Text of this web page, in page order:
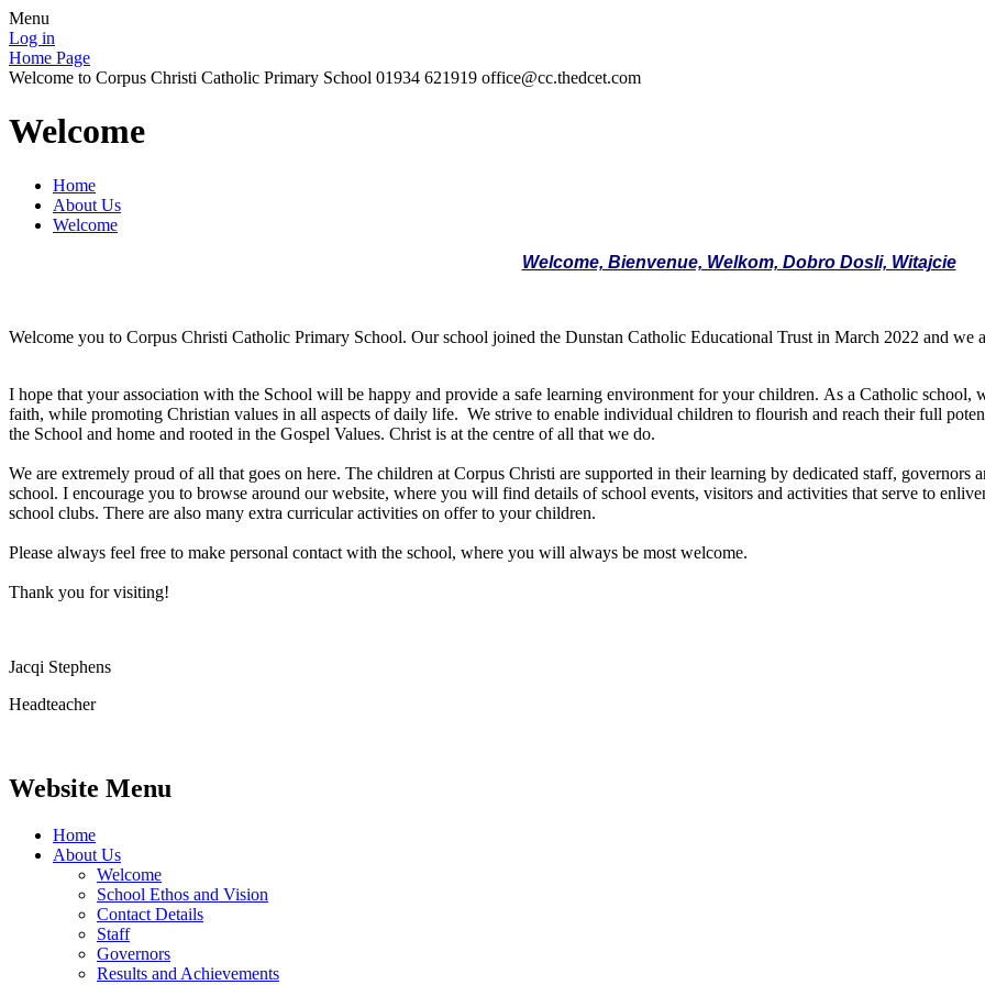
Menu
Log in
Home Page
Welcome to Corpus Christi Catholic Primary School 01934 621919 office@cc.thedcet.com
Welcome
Home
About Us
Welcome
Welcome, Bienvenue, Welkom, Dobro Dosli, Witajcie
Welcome you to Corpus Christi Catholic Primary School. Our school joined the Dunstan Catholic Educational Trust in March 2022 and
I hope that your association with the School will be happy and provide a safe learning environment for your children. As a Catholic
faith, while promoting Christian values in all aspects of daily life. We strive to enable individual children to flourish and reach their full
the School and home and rooted in the Gospel Values. Christ is at the centre of all that we do.
We are extremely proud of all that goes on here. The children at Corpus Christi are supported in their learning by dedicated staff,
school. I encourage you to browse around our website, where you will find details of school events, visitors and activities that serve to
school clubs. There are also many extra curricular activities on offer to your children.
Please always feel free to make personal contact with the school, where you will always be most welcome.
Thank you for visiting!
Jacqi Stephens
Headteacher
Website Menu
Home
About Us
Welcome
School Ethos and Vision
Contact Details
Staff
Governors
Results and Achievements